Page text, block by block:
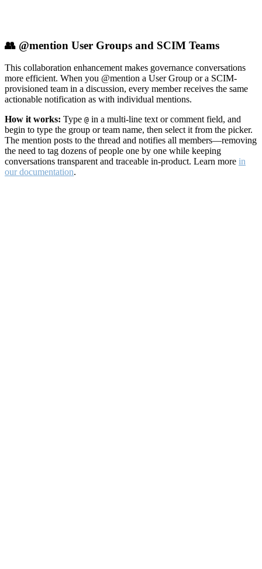
👥 @mention User Groups and SCIM Teams
This collaboration enhancement makes governance conversations
more efficient. When you @mention a User Group or a SCIM-
provisioned team in a discussion, every member receives the same
actionable notification as with individual mentions.
How it works: Type @ in a multi-line text or comment field, and
begin to type the group or team name, then select it from the picker.
The mention posts to the thread and notifies all members—removing
the need to tag dozens of people one by one while keeping
conversations transparent and traceable in-product. Learn more in
our documentation.